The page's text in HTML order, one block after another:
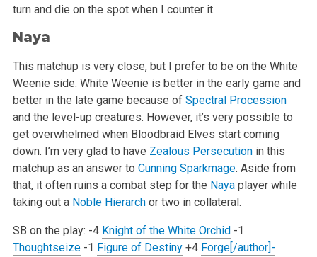
turn and die on the spot when I counter it.
Naya
This matchup is very close, but I prefer to be on the White
Weenie side. White Weenie is better in the early game and
better in the late game because of Spectral Procession
and the level-up creatures. However, it’s very possible to
get overwhelmed when Bloodbraid Elves startcoming
down. I’m very glad to have Zealous Persecutionin this
matchup as an answer to Cunning Sparkmage. Aside from
that, it often ruins a combat step for the Nayaplayer while
taking out a Noble Hierarchor two in collateral.
SB on the play: -4 Knight of the White Orchid-1
Thoughtseize-1 Figure of Destiny +4 Forge[/author]-